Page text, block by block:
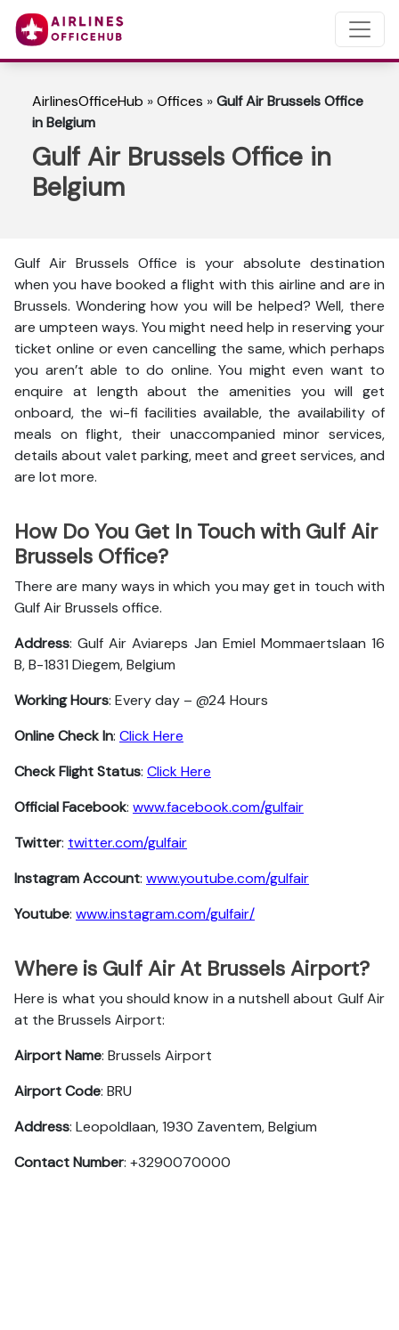
AirlinesOfficeHub »Offices »Gulf Air Brussels Office
in Belgium
Gulf Air Brussels Office in
Belgium
Gulf Air Brussels Office is your absolute destination
when you have booked a flight with this airline and are in
Brussels. Wondering how you will be helped? Well, there
are umpteen ways. You might need help in reserving your
ticket online or even cancelling the same, which perhaps
you aren’t able to do online. You might even want to
enquire at length about the amenities you will get
onboard, the wi-fi facilities available, the availability of
meals on flight, their unaccompanied minor services,
details about valet parking, meet and greet services, and
are lot more.
How Do You Get In Touch with Gulf Air
Brussels Office?
There are many ways in which you may get in touch with
Gulf Air Brussels office.
Address: Gulf Air Aviareps Jan Emiel Mommaertslaan 16
B, B-1831 Diegem, Belgium
Working Hours: Every day – @24 Hours
Online Check In: Click Here
Check Flight Status: Click Here
Official Facebook: www.facebook.com/gulfair
Twitter: twitter.com/gulfair
Instagram Account: www.youtube.com/gulfair
Youtube: www.instagram.com/gulfair/
Where is Gulf Air At Brussels Airport?
Here is what you should know in a nutshell about Gulf Air
at the Brussels Airport:
Airport Name: Brussels Airport
Airport Code: BRU
Address: Leopoldlaan, 1930 Zaventem, Belgium
Contact Number: +3290070000